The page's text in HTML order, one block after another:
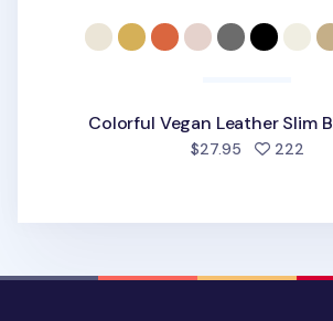
Colorful Vegan Leather Slim
$27.95 222